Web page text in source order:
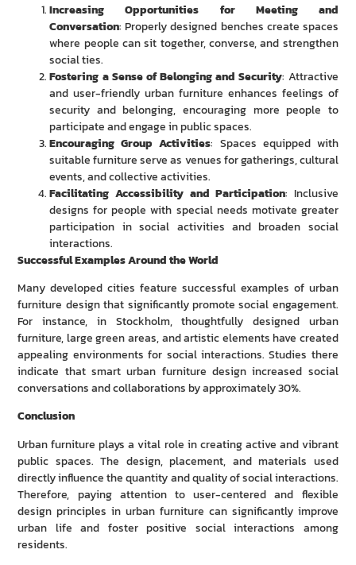
Increasing Opportunities for Meeting and
Conversation: Properly designed benches create spaces
where people can sit together, converse, and strengthen
social ties.
Fostering a Sense of Belonging and Security: Attractive
and user-friendly urban furniture enhances feelings of
security and belonging, encouraging more people to
participate and engage in public spaces.
Encouraging Group Activities: Spaces equipped with
suitable furniture serve as venues for gatherings, cultural
events, and collective activities.
Facilitating Accessibility and Participation: Inclusive
designs for people with special needs motivate greater
participation in social activities and broaden social
interactions.
Successful Examples Around the World
Many developed cities feature successful examples of urban
furniture design that significantly promote social engagement.
For instance, in Stockholm, thoughtfully designed urban
furniture, large green areas, and artistic elements have created
appealing environments for social interactions. Studies there
indicate that smart urban furniture design increased social
conversations and collaborations by approximately 30%.
Conclusion
Urban furniture plays a vital role in creating active and vibrant
public spaces. The design, placement, and materials used
directly influence the quantity and quality of social interactions.
Therefore, paying attention to user-centered and flexible
design principles in urban furniture can significantly improve
urban life and foster positive social interactions among
residents.